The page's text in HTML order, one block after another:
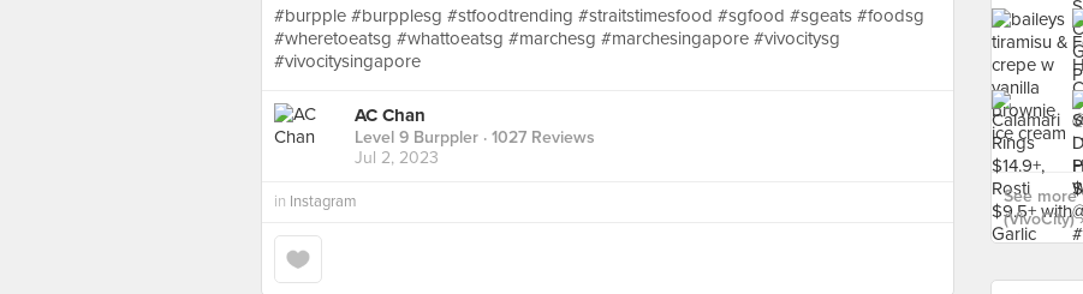
#burpple #burpplesg #stfoodtrending #straitstimesfood #sgfood #sgeats #foodsg
#wheretoeatsg #whattoeatsg #marchesg #marchesingapore #vivocitysg
#vivocitysingapore
AC Chan
Level 9 Burppler · 1027 Reviews
Jul 2, 2023
in Instagram
See more
(VivoCity) ›